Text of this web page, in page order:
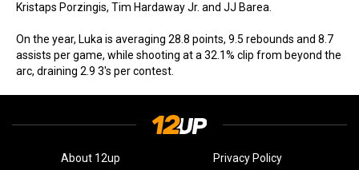
Kristaps Porzingis, Tim Hardaway Jr. and JJ Barea.
On the year, Luka is averaging 28.8 points, 9.5 rebounds and 8.7
assists per game, while shooting at a 32.1% clip from beyond the
arc, draining 2.9 3's per contest.
About 12up Privacy Policy